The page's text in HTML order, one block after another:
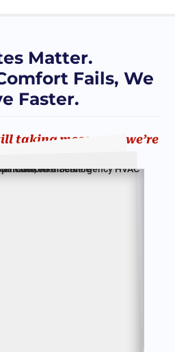
Matter.
Fails, We
Faster.
taking messages, we’re